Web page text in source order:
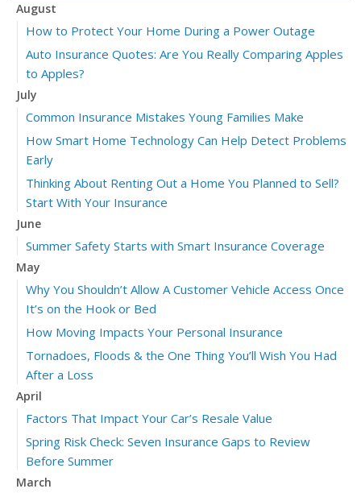
August
How to Protect Your Home During a Power Outage
Auto Insurance Quotes: Are You Really Comparing Apples
to Apples?
July
Common Insurance Mistakes Young Families Make
How Smart Home Technology Can Help Detect Problems
Early
Thinking About Renting Out a Home You Planned to Sell?
Start With Your Insurance
June
Summer Safety Starts with Smart Insurance Coverage
May
Why You Shouldn’t Allow A Customer Vehicle Access Once
It’s on the Hook or Bed
How Moving Impacts Your Personal Insurance
Tornadoes, Floods & the One Thing You’ll Wish You Had
After a Loss
April
Factors That Impact Your Car’s Resale Value
Spring Risk Check: Seven Insurance Gaps to Review
Before Summer
March